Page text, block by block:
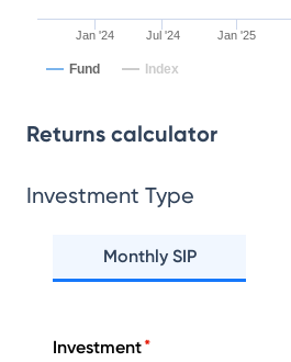
Jan '24 Jul '24 Jan '25
Fund Index
Returns calculator
Investment Type
Monthly SIP
Investment